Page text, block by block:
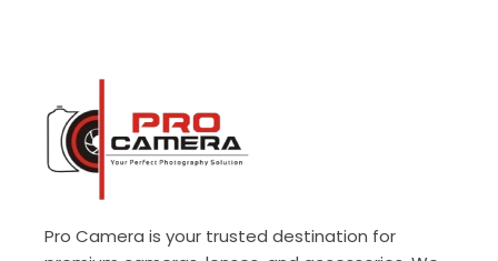
Pro Camera is your trusted destination for